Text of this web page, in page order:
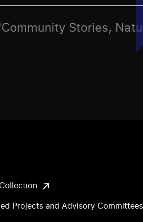
Stories,
Projects and Advisory Committees